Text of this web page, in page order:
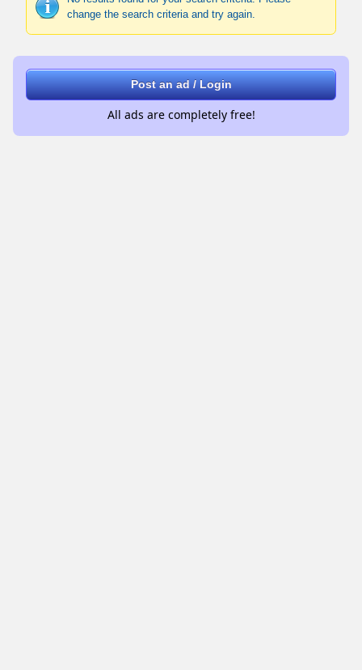
change the search criteria and try again.
Post an ad / Login
All ads are completely free!